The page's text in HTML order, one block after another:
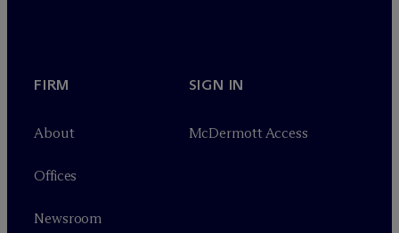
FIRM
About
Offices
Newsroom
SIGN IN
McDermott Access